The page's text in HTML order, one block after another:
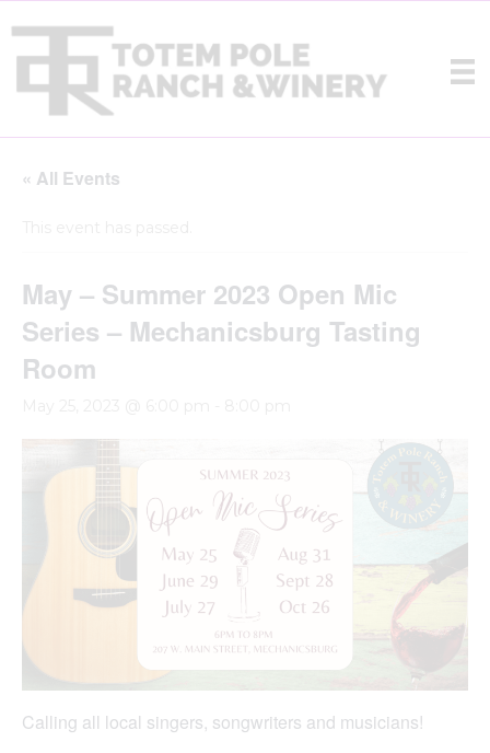
« All Events
May – Summer 2023 Open Mic
Series – Mechanicsburg Tasting
Room
Calling all local singers, songwriters and musicians!